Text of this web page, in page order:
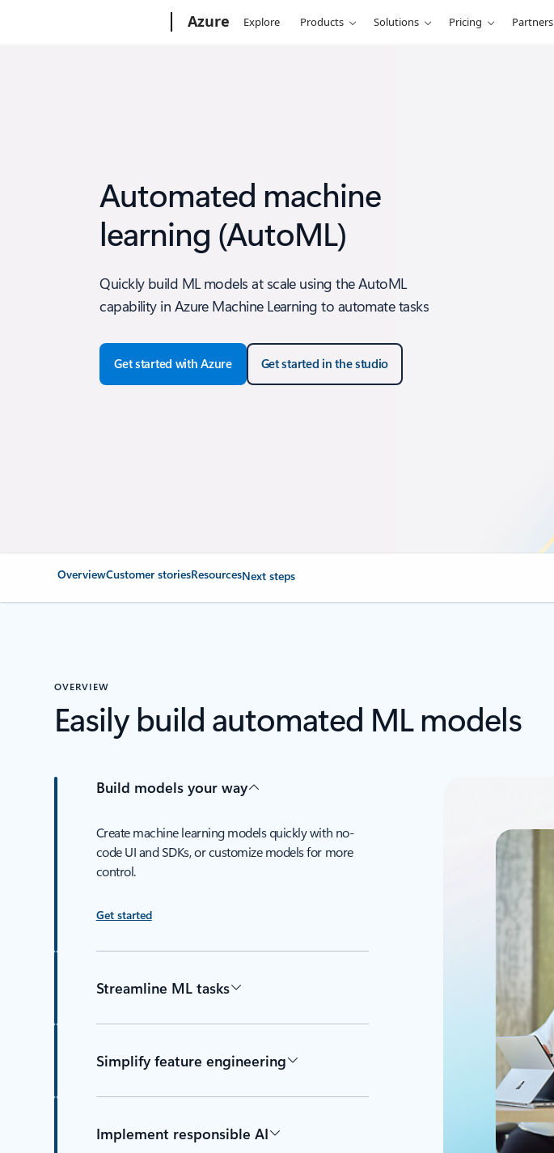
Azure Explore Products Solutions Pricing Partners
Automated machine
learning (AutoML)
Quickly build ML models at scale using the AutoML
capability in Azure Machine Learning to automate tasks
Get started with Azure Get started in the studio
OverviewCustomer storiesResourcesNext steps
OVERVIEW
Easily build automated ML models
Build models your way
Create machine learning models quickly with no-
code UI and SDKs, or customize models for more
control.
Get started
Streamline ML tasks
Simplify feature engineering
Implement responsible AI